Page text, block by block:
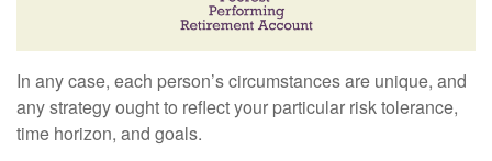
In any case, each person’s circumstances are unique, and
any strategy ought to reflect your particular risk tolerance,
time horizon, and goals.